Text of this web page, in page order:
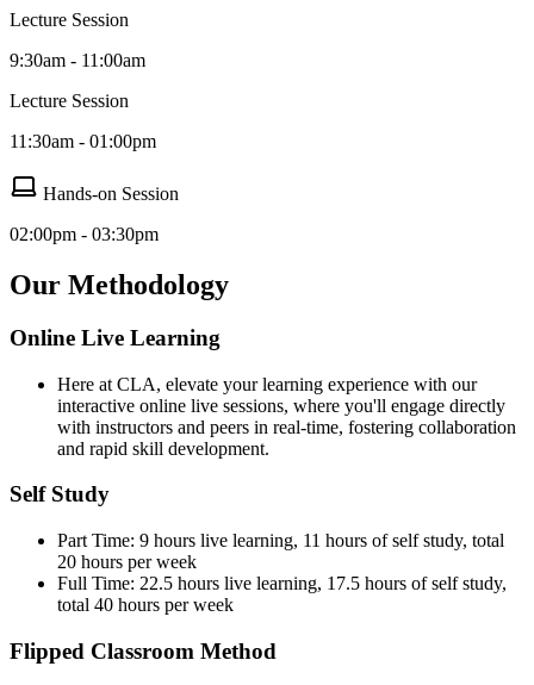
Lecture Session
9:30am - 11:00am
Lecture Session
11:30am - 01:00pm
Hands-on Session
02:00pm - 03:30pm
Our Methodology
Online Live Learning
Here at CLA, elevate your learning experience with our
interactive online live sessions, where you'll engage directly
with instructors and peers in real-time, fostering collaboration
and rapid skill development.
Self Study
Part Time: 9 hours live learning, 11 hours of self study, total
20 hours per week
Full Time: 22.5 hours live learning, 17.5 hours of self study,
total 40 hours per week
Flipped Classroom Method